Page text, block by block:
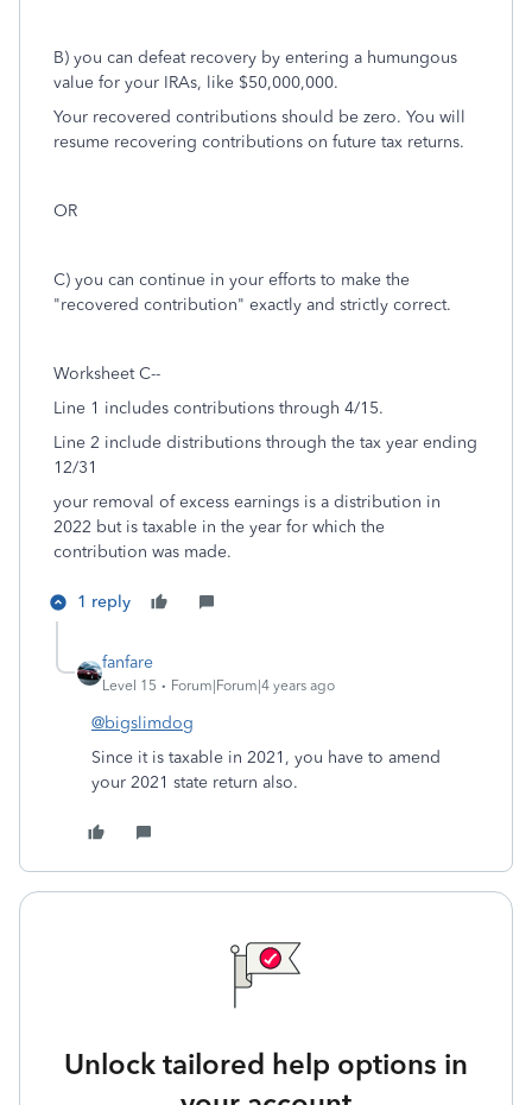
B) you can defeat recovery by entering a humungous
value for your IRAs, like $50,000,000.
Your recovered contributions should be zero. You will
resume recovering contributions on future tax returns.
OR
C) you can continue in your efforts to make the
"recovered contribution" exactly and strictly correct.
Worksheet C--
Line 1 includes contributions through 4/15.
Line 2 include distributions through the tax year ending
12/31
your removal of excess earnings is a distribution in
2022 but is taxable in the year for which the
contribution was made.
1 reply
fanfare
Level 15 Forum|Forum|4 years ago
@bigslimdog
Since it is taxable in 2021, you have to amend
your 2021 state return also.
Unlock tailored help options in